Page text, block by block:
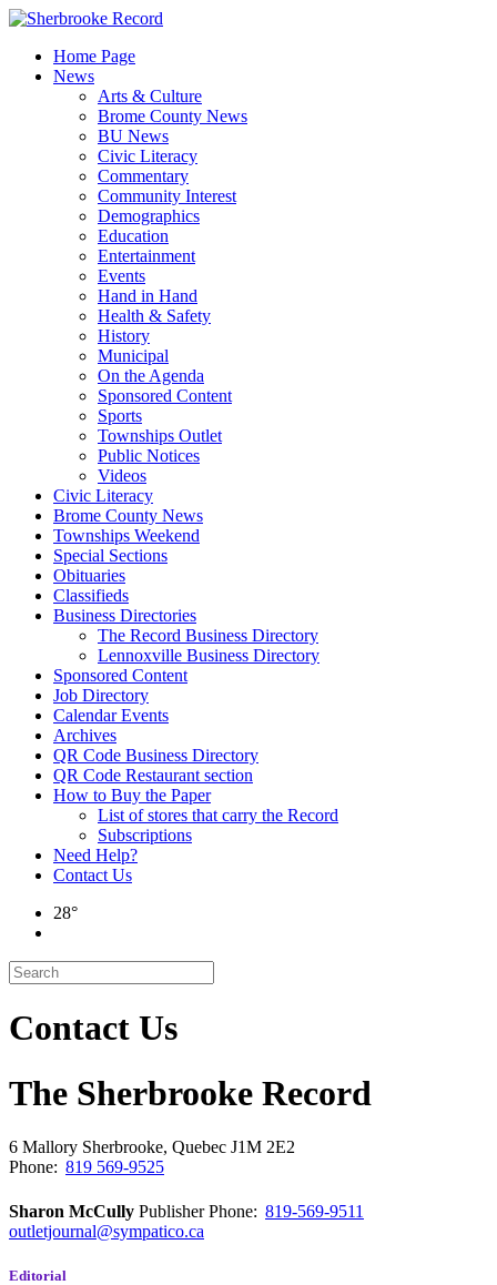
Skip
contentHome Page
News
Arts & Culture
Brome County News
BU News
Civic Literacy
Commentary
Community Interest
Demographics
Education
Entertainment
Events
Hand in Hand
Health & Safety
History
Municipal
On the Agenda
Sponsored Content
Sports
Townships Outlet
Public Notices
Videos
Civic Literacy
Brome County News
Townships Weekend
Special Sections
Obituaries
Classifieds
Business Directories
The Record Business Directory
Lennoxville Business Directory
Sponsored Content
Job Directory
Calendar Events
Archives
QR Code Business Directory
QR Code Restaurant section
How to Buy the Paper
List of stores that carry the Record
Subscriptions
Need Help?
Contact Us
28°
Contact Us
The Sherbrooke Record
6 Mallory Sherbrooke, Quebec J1M 2E2
Phone: 819 569-9525
Sharon McCully PublisherPhone: 819-569-9511
outletjournal@sympatico.ca
Editorial